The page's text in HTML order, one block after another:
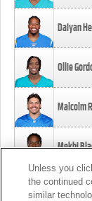
Daiyan
Ollie
Malcolm
Mekhi
Foye
Unless you
the continued
similar